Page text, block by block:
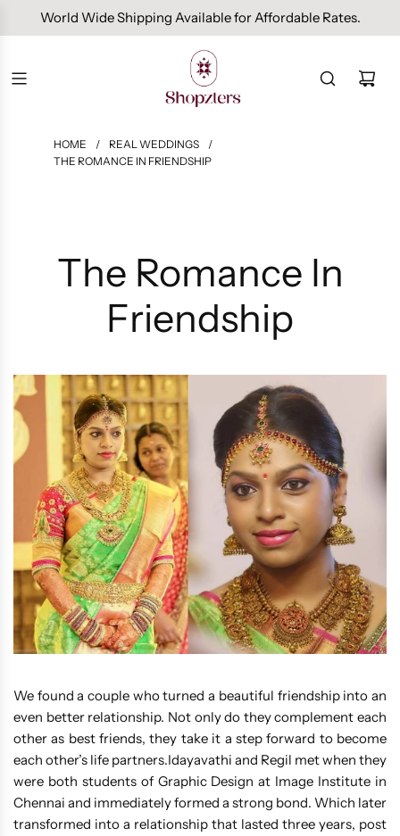
Free Domestic Shipping On Orders Above INR 1000.
HOME / REAL WEDDINGS
/
THE ROMANCE IN FRIENDSHIP
The Romance In
Friendship
We found a couple who turned a beautiful friendship into an
even better relationship. Not only do they complement each
other as best friends, they take it a step forward to become
each other’s life partners.Idayavathi and Regil met when they
were both students of Graphic Design at Image Institute in
Chennai and immediately formed a strong bond. Which later
transformed into a relationship that lasted three years, post